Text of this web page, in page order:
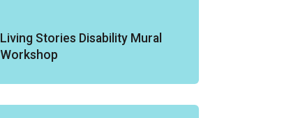
Living Stories Disability Mural
Workshop